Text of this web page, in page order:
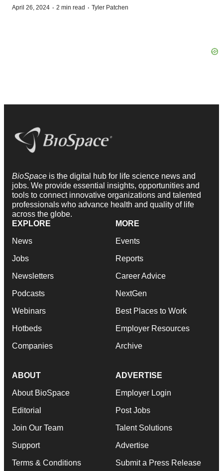
April 26, 2024 · 2 min read · Tyler Patchen
BioSpace is the digital hub for life science news and
jobs. We provide essential insights, opportunities and
tools to connect innovative organizations and talented
professionals who advance health and quality of life
across the globe.
EXPLORE
News
Jobs
Newsletters
Podcasts
Webinars
Hotbeds
Companies
MORE
Events
Reports
Career Advice
NextGen
Best Places to Work
Employer Resources
Archive
ABOUT
About BioSpace
Editorial
Join Our Team
Support
Terms & Conditions
ADVERTISE
Employer Login
Post Jobs
Talent Solutions
Advertise
Submit a Press Release